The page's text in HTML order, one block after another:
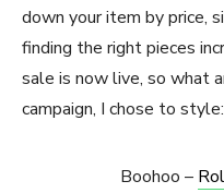
down your item by price,
finding the right pieces
sale is now live, so what
campaign, I chose to style:
Boohoo –